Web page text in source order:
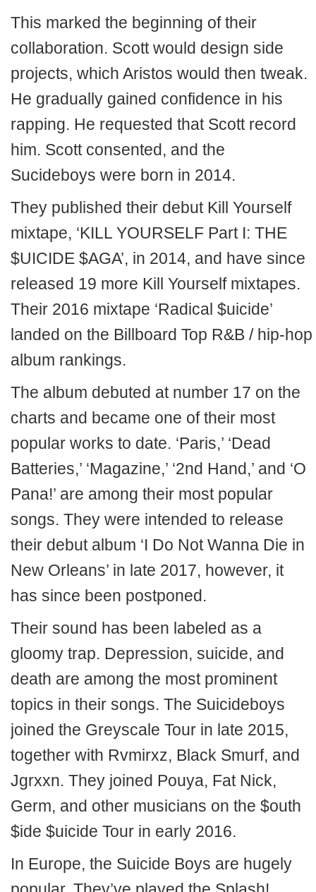
This marked the beginning of their
collaboration. Scott would design side
projects, which Aristos would then tweak.
He gradually gained confidence in his
rapping. He requested that Scott record
him. Scott consented, and the
Sucideboys were born in 2014.
They published their debut Kill Yourself
mixtape, ‘KILL YOURSELF Part I: THE
$UICIDE $AGA’, in 2014, and have since
released 19 more Kill Yourself mixtapes.
Their 2016 mixtape ‘Radical $uicide’
landed on the Billboard Top R&B / hip-hop
album rankings.
The album debuted at number 17 on the
charts and became one of their most
popular works to date. ‘Paris,’ ‘Dead
Batteries,’ ‘Magazine,’ ‘2nd Hand,’ and ‘O
Pana!’ are among their most popular
songs. They were intended to release
their debut album ‘I Do Not Wanna Die in
New Orleans’ in late 2017, however, it
has since been postponed.
Their sound has been labeled as a
gloomy trap. Depression, suicide, and
death are among the most prominent
topics in their songs. The Suicideboys
joined the Greyscale Tour in late 2015,
together with Rvmirxz, Black Smurf, and
Jgrxxn. They joined Pouya, Fat Nick,
Germ, and other musicians on the $outh
$ide $uicide Tour in early 2016.
In Europe, the Suicide Boys are hugely